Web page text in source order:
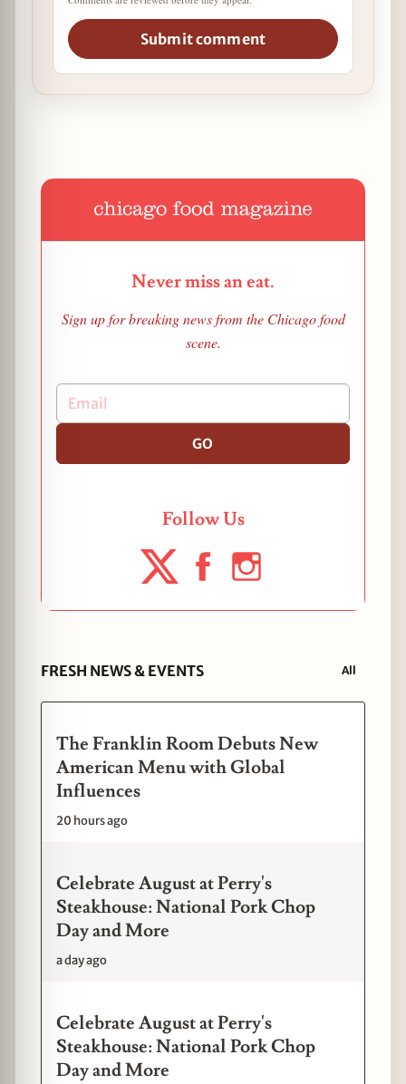
Submit comment
Never miss an eat.
Sign up for breaking news from the Chicago food
scene.
GO
Follow Us
FRESH NEWS & EVENTS All
The Franklin Room Debuts New
American Menu with Global
Influences
20 hours ago
Celebrate August at Perry's
Steakhouse: National Pork Chop
Day and More
a day ago
Celebrate August at Perry's
Steakhouse: National Pork Chop
Day and More